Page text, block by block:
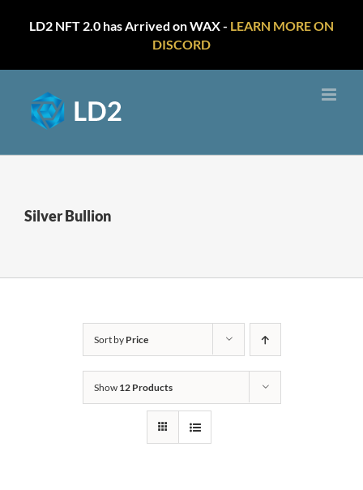
LD2 NFT 2.0 has Arrived on WAX - LEARN MORE ON
DISCORD
content
Silver Bullion
Sort by Price
Show 12 Products